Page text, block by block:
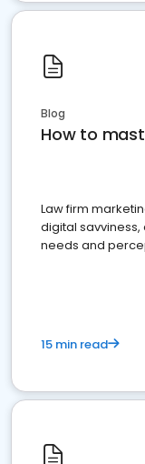
Blog
How to
Law firm
digital
needs and
15 min read